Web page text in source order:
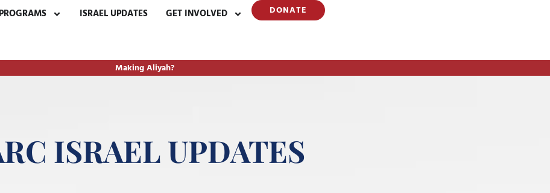
PROGRAMS ISRAEL UPDATES GET INVOLVED DONATE
Making Aliyah?
ISRAEL UPDATES